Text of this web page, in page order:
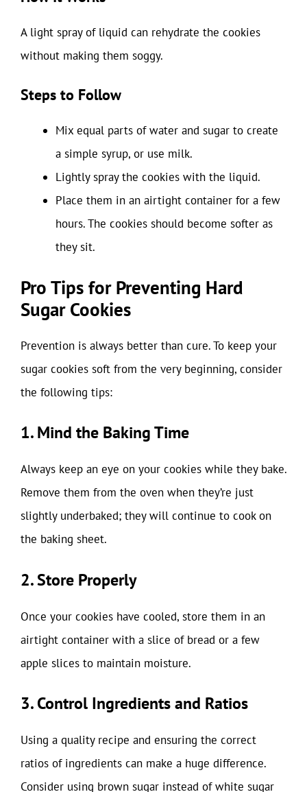
A light spray of liquid can rehydrate the cookies
without making them soggy.
Steps to Follow
Mix equal parts of water and sugar to create
a simple syrup, or use milk.
Lightly spray the cookies with the liquid.
Place them in an airtight container for a few
hours. The cookies should become softer as
they sit.
Pro Tips for Preventing Hard
Sugar Cookies
Prevention is always better than cure. To keep your
sugar cookies soft from the very beginning, consider
the following tips:
1. Mind the Baking Time
Always keep an eye on your cookies while they bake.
Remove them from the oven when they’re just
slightly underbaked; they will continue to cook on
the baking sheet.
2. Store Properly
Once your cookies have cooled, store them in an
airtight container with a slice of bread or a few
apple slices to maintain moisture.
3. Control Ingredients and Ratios
Using a quality recipe and ensuring the correct
ratios of ingredients can make a huge difference.
Consider using brown sugar instead of white sugar